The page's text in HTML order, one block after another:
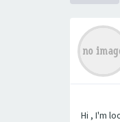
Hi , I'm